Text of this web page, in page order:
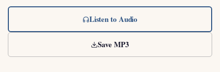
Listen to Audio
Save MP3